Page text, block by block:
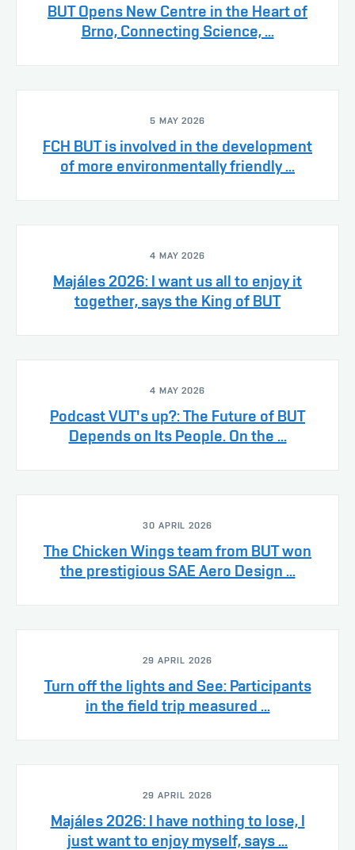
BUT Opens New Centre in the Heart of
Brno, Connecting Science, ...
5 MAY 2026
FCH BUT is involved in the development
of more environmentally friendly ...
4 MAY 2026
Majáles 2026: I want us all to enjoy it
together, says the King of BUT
4 MAY 2026
Podcast VUT's up?: The Future of BUT
Depends on Its People. On the ...
30 APRIL 2026
The Chicken Wings team from BUT won
the prestigious SAE Aero Design ...
29 APRIL 2026
Turn off the lights and See: Participants
in the field trip measured ...
29 APRIL 2026
Majáles 2026: I have nothing to lose, I
just want to enjoy myself, says ...